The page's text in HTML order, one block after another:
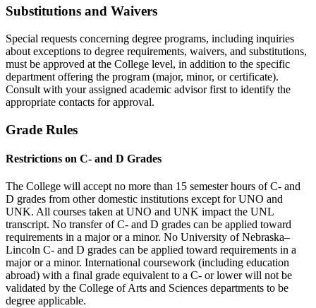
Substitutions and Waivers
Special requests concerning degree programs, including inquiries
about exceptions to degree requirements, waivers, and substitutions,
must be approved at the College level, in addition to the specific
department offering the program (major, minor, or certificate).
Consult with your assigned academic advisor first to identify the
appropriate contacts for approval.
Grade Rules
Restrictions on C- and D Grades
The College will accept no more than 15 semester hours of C- and
D grades from other domestic institutions except for UNO and
UNK. All courses taken at UNO and UNK impact the UNL
transcript. No transfer of C- and D grades can be applied toward
requirements in a major or a minor. No University of Nebraska–
Lincoln C- and D grades can be applied toward requirements in a
major or a minor. International coursework (including education
abroad) with a final grade equivalent to a C- or lower will not be
validated by the College of Arts and Sciences departments to be
degree applicable.